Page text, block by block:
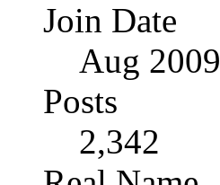
Join Date
Aug 2009
Posts
2,342